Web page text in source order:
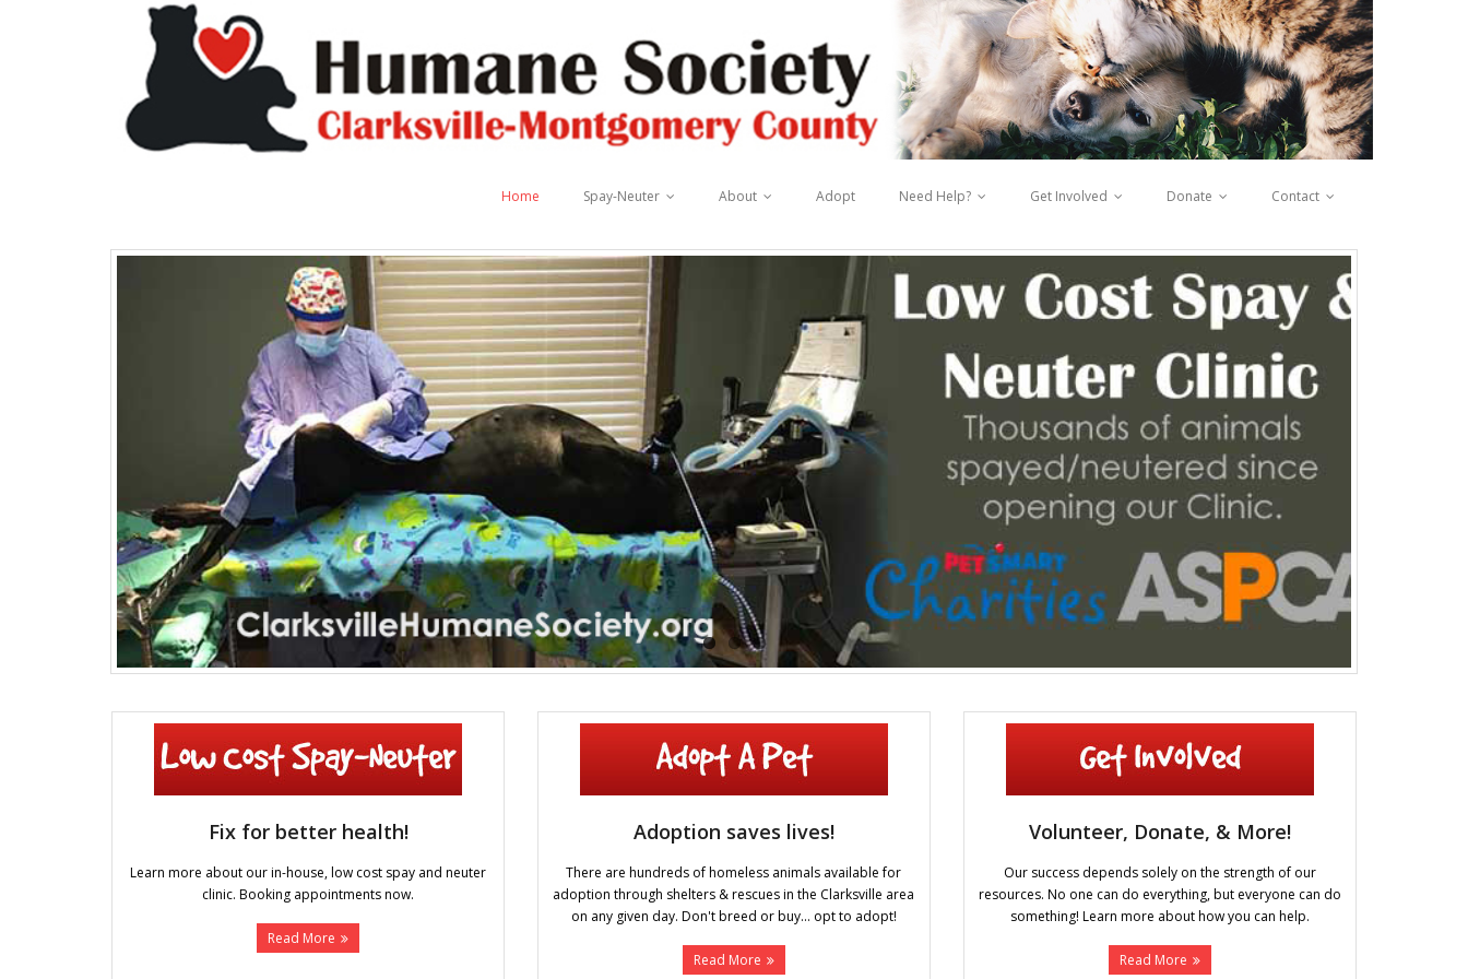
Home Spay-Neuter About Adopt Need Help? Get Involved Donate Contact
Fix for better health!
Learn more about our in-house, low cost spay and neuter
clinic. Booking appointments now.
Read More
Adoption saves lives!
There are hundreds of homeless animals available for
adoption through shelters & rescues in the Clarksville area
on any given day. Don't breed or buy... opt to adopt!
Read More
Volunteer, Donate, & More!
Our success depends solely on the strength of our
resources. No one can do everything, but everyone can do
something! Learn more about how you can help.
Read More